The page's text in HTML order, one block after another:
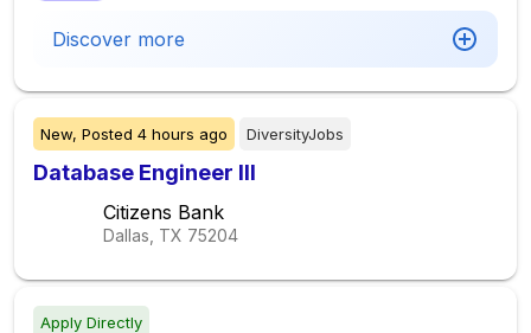
Discover more
New, Posted 4 hours ago DiversityJobs
Database Engineer III
Citizens Bank
Dallas, TX 75204
Apply Directly